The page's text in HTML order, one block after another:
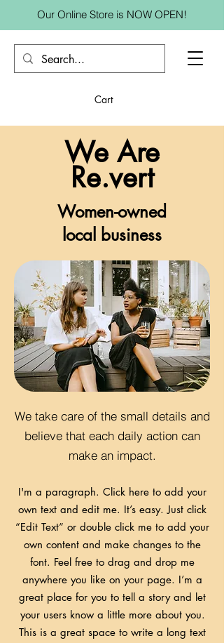
Our Online Store is NOW OPEN!
Cart
We Are
Re.vert
Women-owned
local business
We take care of the small details and
believe that each daily action can
make an impact.
I'm a paragraph. Click here to add your
own text and edit me. It’s easy. Just click
“Edit Text” or double click me to add your
own content and make changes to the
font. Feel free to drag and drop me
anywhere you like on your page. I’m a
great place for you to tell a story and let
your users know a little more about you.
This is a great space to write a long text